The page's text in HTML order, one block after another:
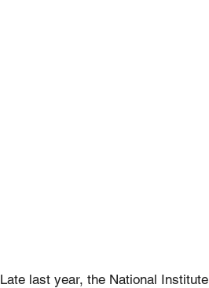
Late last year, the National